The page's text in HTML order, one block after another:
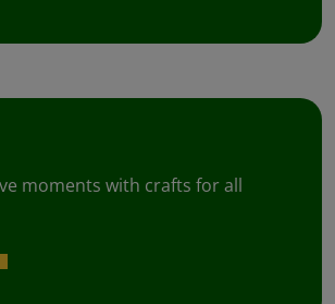
moments with crafts for all